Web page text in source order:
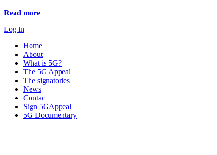
Read more
Log in
Home
About
What is 5G?
The 5G Appeal
The signatories
News
Contact
Sign 5GAppeal
5G Documentary